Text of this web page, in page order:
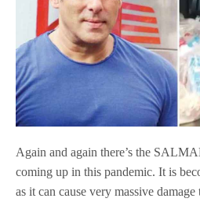
Again and again there’s the
coming up in this pandemic. It is
as it can cause very massive